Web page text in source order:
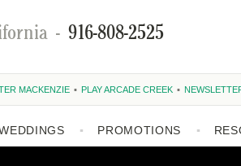
- 916-808-2525
MACKENZIE PLAY ARCADE CREEK
PROMOTIONS